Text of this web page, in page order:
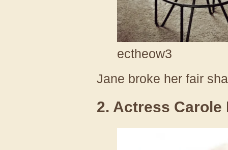
ectheow3
Jane broke her fair
2. Actress Carole